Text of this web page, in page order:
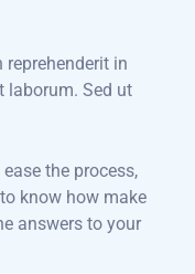
in
laborum. Sed ut
the process,
know how make
answers to your